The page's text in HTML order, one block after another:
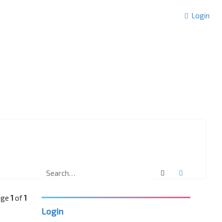
Login
1of1
Search
Login